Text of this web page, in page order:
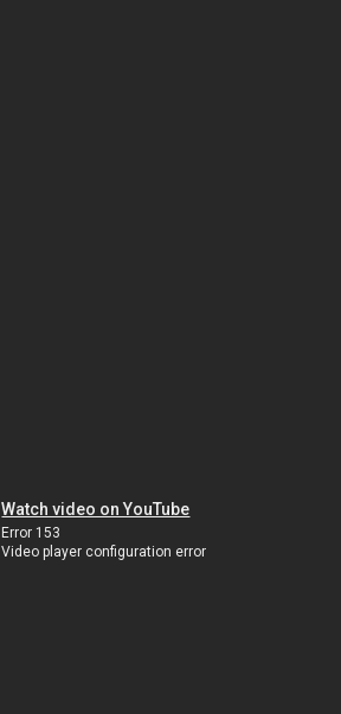
Watch video on YouTube
Error 153
Video player configuration error